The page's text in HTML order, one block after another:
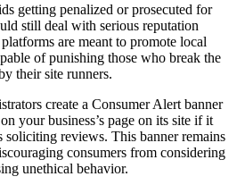
getting penalized or prosecuted for
still deal with serious reputation
are meant to promote local
of punishing those who break the
their site runners.
create a Consumer Alert banner
your business’s page on its site if it
soliciting reviews. This banner remains
consumers from considering
unethical behavior.